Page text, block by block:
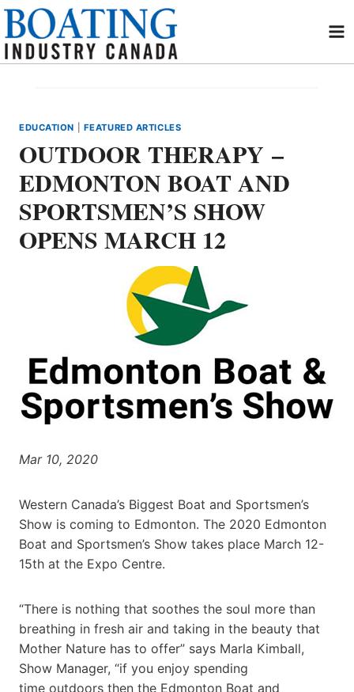
Skip
content
EDUCATION FEATURED ARTICLES
OUTDOOR THERAPY –
EDMONTON BOAT AND
SPORTSMEN’S SHOW
OPENS MARCH 12
Mar 10, 2020
Western Canada’s Biggest Boat and Sportsmen’s
Show is coming to Edmonton. The 2020 Edmonton
Boat and Sportsmen’s Show takes place March 12-
15th at the Expo Centre.
“There is nothing that soothes the soul more than
breathing in fresh air and taking in the beauty that
Mother Nature has to offer” says Marla Kimball,
Show Manager, “if you enjoy spending
time outdoors then the Edmonton Boat and